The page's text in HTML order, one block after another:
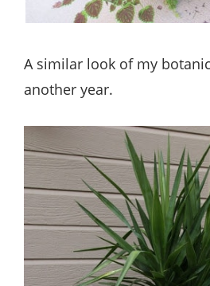
A similar look of my
another year.